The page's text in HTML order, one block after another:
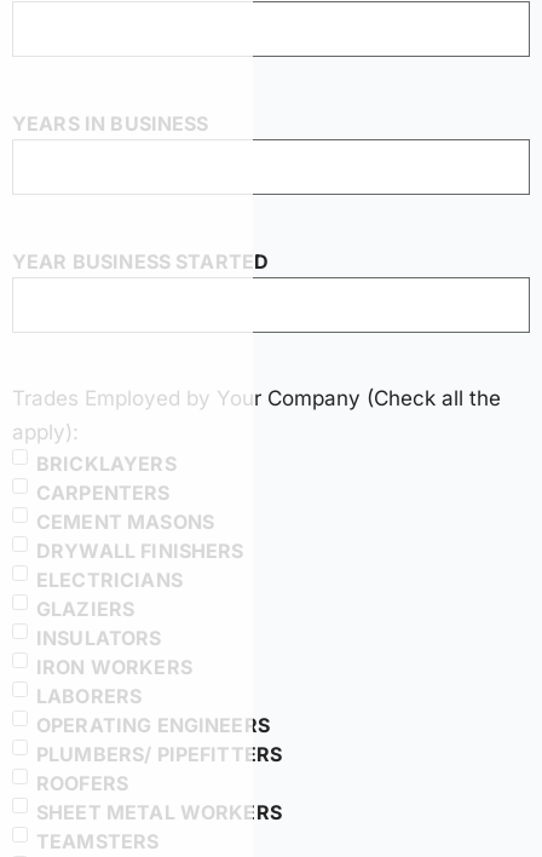
YEARS IN BUSINESS
YEAR BUSINESS STARTED
Trades Employed by Your Company (Check all the
apply):
BRICKLAYERS
CARPENTERS
CEMENT MASONS
DRYWALL FINISHERS
ELECTRICIANS
GLAZIERS
INSULATORS
IRON WORKERS
LABORERS
OPERATING ENGINEERS
PLUMBERS/ PIPEFITTERS
ROOFERS
SHEET METAL WORKERS
TEAMSTERS